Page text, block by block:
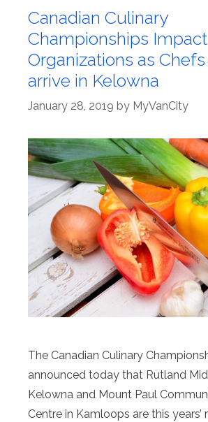
Canadian Culinary
Championships
Organizations as
arrive in Kelowna
January 28, 2019 by MyVanCity
The Canadian Culinary
announced today that Rutland
Kelowna and Mount Paul
Centre in Kamloops are this years’